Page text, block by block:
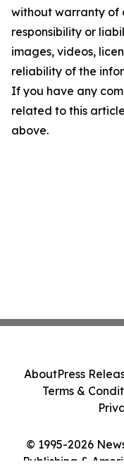
without warranty of
responsibility or
images, videos,
reliability of the
If you have any
related to this
above.
© 1995-2026
Publishing &
AboutPress
Terms &